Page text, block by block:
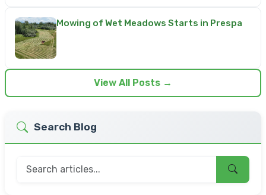
Mowing of Wet Meadows Starts in Prespa
View All Posts →
Search Blog